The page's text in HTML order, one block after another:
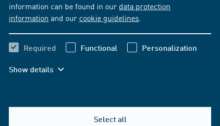
information can be found in our data protection
information and our cookie guidelines
Required Functional Personalization
Show details
Select all